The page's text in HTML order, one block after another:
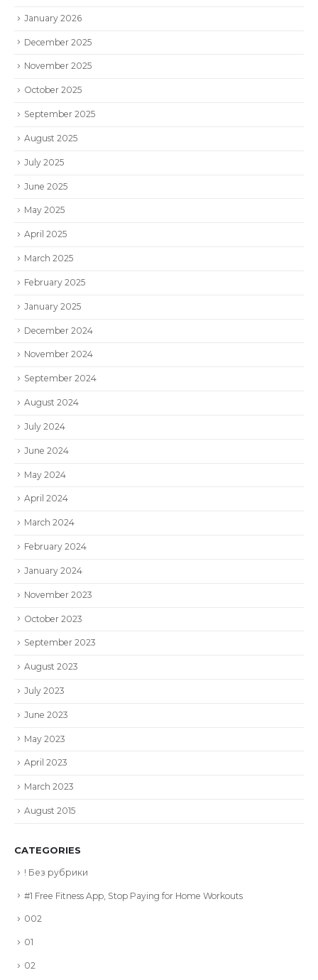
January 2026
December 2025
November 2025
October 2025
September 2025
August 2025
July 2025
June 2025
May 2025
April 2025
March 2025
February 2025
January 2025
December 2024
November 2024
September 2024
August 2024
July 2024
June 2024
May 2024
April 2024
March 2024
February 2024
January 2024
November 2023
October 2023
September 2023
August 2023
July 2023
June 2023
May 2023
April 2023
March 2023
August 2015
CATEGORIES
! Без рубрики
#1 Free Fitness App, Stop Paying for Home Workouts
002
01
02